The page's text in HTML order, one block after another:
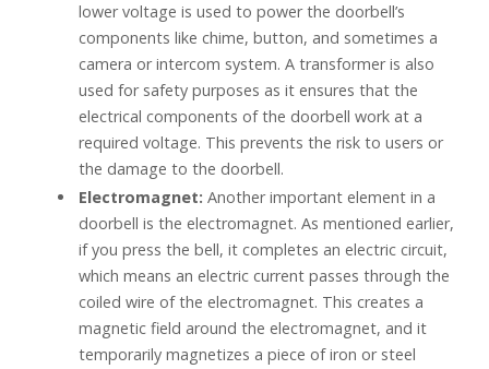
lower voltage is used to power the doorbell’s
components like chime, button, and sometimes a
camera or intercom system. A transformer is also
used for safety purposes as it ensures that the
electrical components of the doorbell work at a
required voltage. This prevents the risk to users or
the damage to the doorbell.
Electromagnet: Another important element in a
doorbell is the electromagnet. As mentioned earlier,
if you press the bell, it completes an electric circuit,
which means an electric current passes through the
coiled wire of the electromagnet. This creates a
magnetic field around the electromagnet, and it
temporarily magnetizes a piece of iron or steel